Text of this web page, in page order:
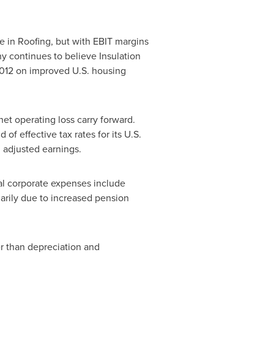
in Roofing, but with EBIT margins
continues to believe Insulation
on improved U.S. housing
operating loss carry forward.
of effective tax rates for its U.S.
earnings.
corporate expenses include
due to increased pension
than depreciation and